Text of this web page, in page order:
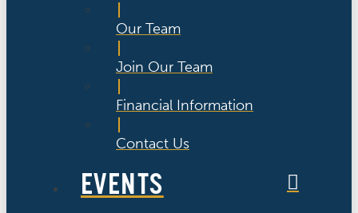
Our Team
Join Our Team
Financial Information
Contact Us
EVENTS